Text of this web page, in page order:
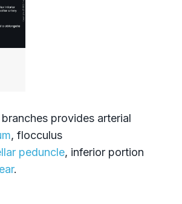
provides arterial
, flocculus
peduncle, inferior portion
.